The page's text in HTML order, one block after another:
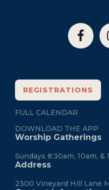
REGISTRATIONS
FULL CALENDAR
DOWNLOAD THE APP
Worship Gatherings
Sundays 8:30am, 10am, &
Address
2300 Vineyard Hill Lane